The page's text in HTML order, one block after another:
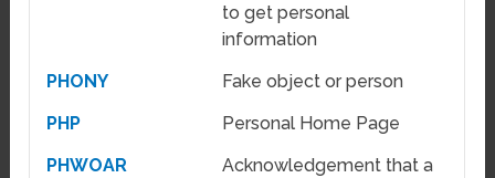
to get personal
information
PHONY
Fake object or person
PHP
Personal Home Page
PHWOAR
Acknowledgement that a